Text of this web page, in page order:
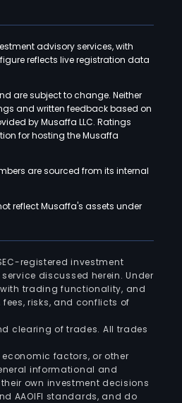
advisory services, with
reflects live registration data
are subject to change. Neither
and written feedback based on
by Musaffa LLC. Ratings
for hosting the Musaffa
are sourced from its internal
reflect Musaffa's assets under
registered investment
discussed herein. Under
trading functionality, and
risks, and conflicts of
clearing of trades. All trades
factors, or other
informational and
own investment decisions
AAOIFI standards, and do